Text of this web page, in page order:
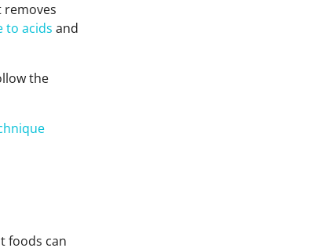
removes
to acids and
the
foods can